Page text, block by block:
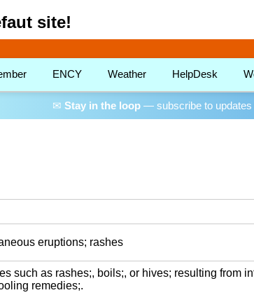
site!
ENCY Weather HelpDesk
✉ Stay in the loop — subscribe to updates
eruptions; rashes
such as rashes;, boils;, or hives; resulting from
remedies;.